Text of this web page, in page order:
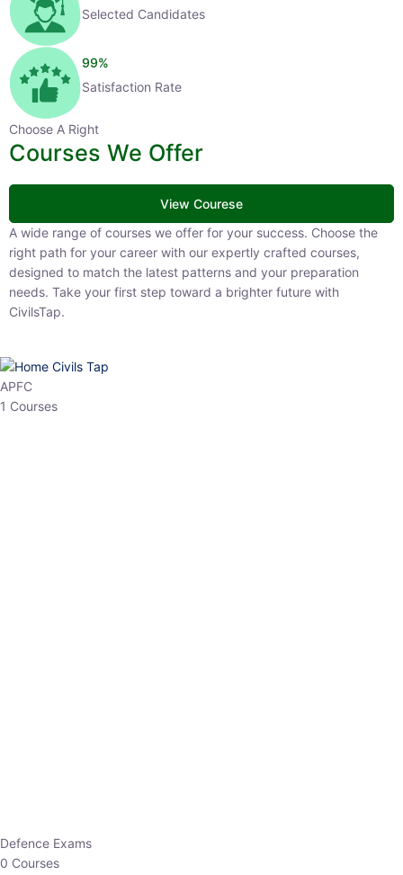
Selected Candidates
99%
Satisfaction Rate
Choose A Right
Courses We Offer
View Courese
A wide range of courses we offer for your success. Choose the right
path for your career with our expertly crafted courses, designed to
match the latest patterns and your preparation needs. Take your
first step toward a brighter future with CivilsTap.
APFC
1 Courses